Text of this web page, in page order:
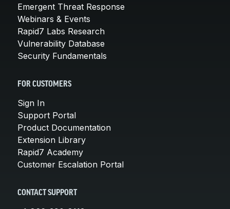
Emergent Threat Response
Webinars & Events
Rapid7 Labs Research
Vulnerability Database
Security Fundamentals
FOR CUSTOMERS
Sign In
Support Portal
Product Documentation
Extension Library
Rapid7 Academy
Customer Escalation Portal
CONTACT SUPPORT